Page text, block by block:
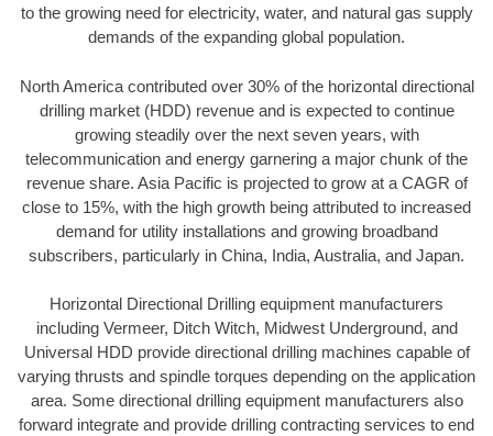
to the growing need for electricity, water, and natural gas supply
demands of the expanding global population.
North America contributed over 30% of the horizontal directional
drilling market (HDD) revenue and is expected to continue
growing steadily over the next seven years, with
telecommunication and energy garnering a major chunk of the
revenue share. Asia Pacific is projected to grow at a CAGR of
close to 15%, with the high growth being attributed to increased
demand for utility installations and growing broadband
subscribers, particularly in China, India, Australia, and Japan.
Horizontal Directional Drilling equipment manufacturers
including Vermeer, Ditch Witch, Midwest Underground, and
Universal HDD provide directional drilling machines capable of
varying thrusts and spindle torques depending on the application
area. Some directional drilling equipment manufacturers also
forward integrate and provide drilling contracting services to end